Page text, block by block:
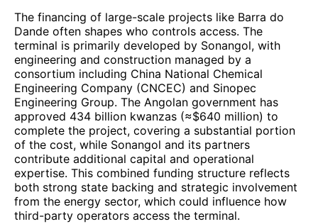
The financing of large-scale projects like Barra do
Dande often shapes who controls access. The
terminal is primarily developed by Sonangol, with
engineering and construction managed by a
consortium including China National Chemical
Engineering Company (CNCEC) and Sinopec
Engineering Group. The Angolan government has
approved 434 billion kwanzas (≈$640 million) to
complete the project, covering a substantial portion
of the cost, while Sonangol and its partners
contribute additional capital and operational
expertise. This combined funding structure reflects
both strong state backing and strategic involvement
from the energy sector, which could influence how
third-party operators access the terminal.